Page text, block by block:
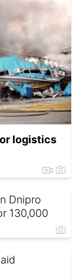
logistics
Dnipro
130,000